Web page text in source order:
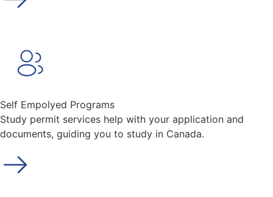
Self Empolyed Programs
Study permit services help with your application and
documents, guiding you to study in Canada.